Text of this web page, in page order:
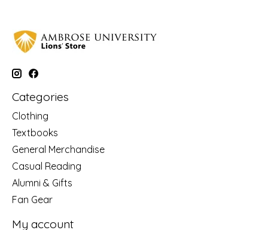
Categories
Clothing
Textbooks
General Merchandise
Casual Reading
Alumni & Gifts
Fan Gear
My account